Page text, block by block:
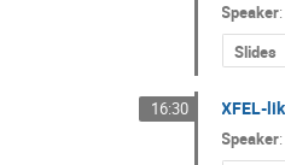
Speaker:
Slides
16:30 XFEL-
Speaker: